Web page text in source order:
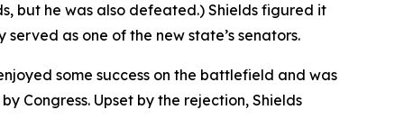
but he was also defeated.) Shields figured it
served as one of the new state’s senators.
some success on the battlefield and was
Congress. Upset by the rejection, Shields